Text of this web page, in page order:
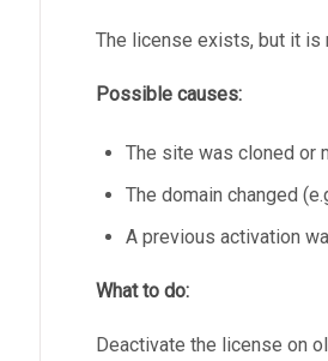
The license exists, but it is
Possible causes:
The site was cloned or
The domain changed
A previous activation
What to do:
Deactivate the license on